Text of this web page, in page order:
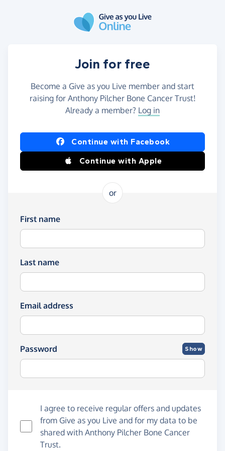
Join for free
Become a Give as you Live member and start
raising for Anthony Pilcher Bone Cancer Trust!
Already a member? Log in
Continue with Facebook
Continue with Apple
or
First name
Last name
Email address
Password Show
I agree to receive regular offers and updates
from Give as you Live and for my data to be
shared with Anthony Pilcher Bone Cancer
Trust.